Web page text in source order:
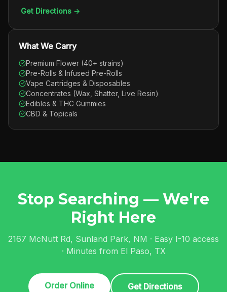
Get Directions →
What We Carry
Premium Flower (40+ strains)
Pre-Rolls & Infused Pre-Rolls
Vape Cartridges & Disposables
Concentrates (Wax, Shatter, Live Resin)
Edibles & THC Gummies
CBD & Topicals
Stop Searching — We're
Right Here
2167 McNutt Rd, Sunland Park, NM · Easy I-10 access
· Minutes from El Paso, TX
Order Online Get Directions